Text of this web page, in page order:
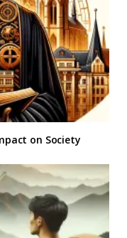
on Society